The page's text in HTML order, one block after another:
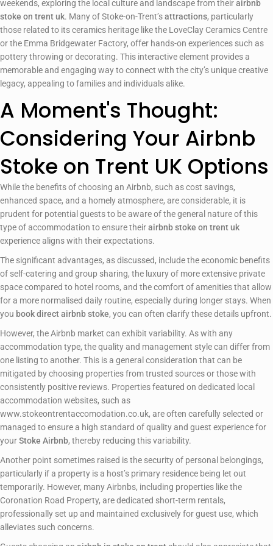
weekends, exploring the local culture and landscape from theirairbnb
stoke on trent uk. Many of Stoke-on-Trent’sattractions, particularly
those related to its ceramics heritage like the LoveClay Ceramics Centre
or the Emma Bridgewater Factory, offer hands-on experiences such as
pottery throwing or decorating. This interactive element provides a
memorable and engaging way to connect with the city’s unique creative
legacy, appealing to families and individuals alike.
A Moment's Thought:
Considering Your Airbnb
Stoke on Trent UK Options
While the benefits of choosing an Airbnb, such as cost savings,
enhanced space, and a homely atmosphere, are considerable, it is
prudent for potential guests to be aware of the general nature of this
type of accommodation to ensure theirairbnb stoke on trent uk
experience aligns with their expectations.
The significant advantages, as discussed, include the economic benefits
of self-catering and group sharing, the luxury of more extensive private
space compared to hotel rooms, and the comfort of amenities that allow
for a more normalised daily routine, especially during longer stays. When
you book direct airbnb stoke, you can often clarify these details upfront.
However, the Airbnb market can exhibit variability. As with any
accommodation type, the quality and management style can differ from
one listing to another. This is a general consideration that can be
mitigated by choosing properties from trusted sources or those with
consistently positive reviews. Properties featured on dedicated local
accommodation websites, such as
www.stokeontrentaccomodation.co.uk, are often carefully selected or
managed to ensure a high standard of quality and guest experience for
yourStoke Airbnb, thereby reducing this variability.
Another point sometimes raised is the security of personal belongings,
particularly if a property is a host’s primary residence being let out
temporarily. However, many Airbnbs, including properties like the
Coronation Road Property, are dedicated short-term rentals,
professionally set up and maintained exclusively for guest use, which
alleviates such concerns.